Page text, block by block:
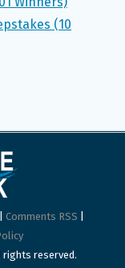
(10
Comments RSS
rights reserved.